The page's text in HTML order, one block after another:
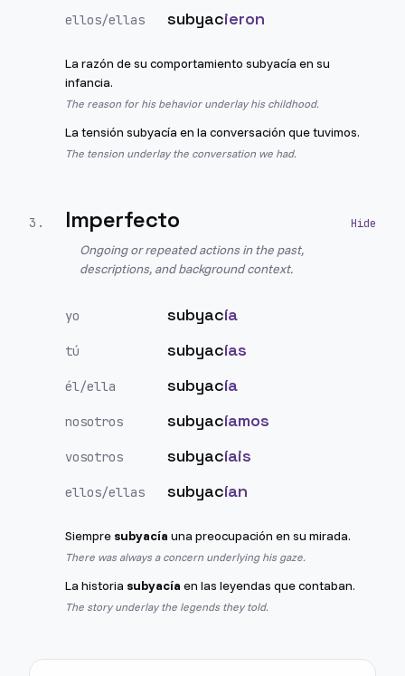
ellos/ellas subyacieron
La razón de su comportamiento subyacía en su
infancia.
The reason for his behavior underlay his childhood.
La tensión subyacía en la conversación que tuvimos.
The tension underlay the conversation we had.
3 . Imperfecto
Ongoing or repeated actions in the past,
descriptions, and background context.
yo subyacía
tú subyacías
él/ella subyacía
nosotros subyacíamos
vosotros subyacíais
ellos/ellas subyacían
Siempre subyacía una preocupación en su mirada.
There was always a concern underlying his gaze.
La historia subyacía en las leyendas que contaban.
The story underlay the legends they told.